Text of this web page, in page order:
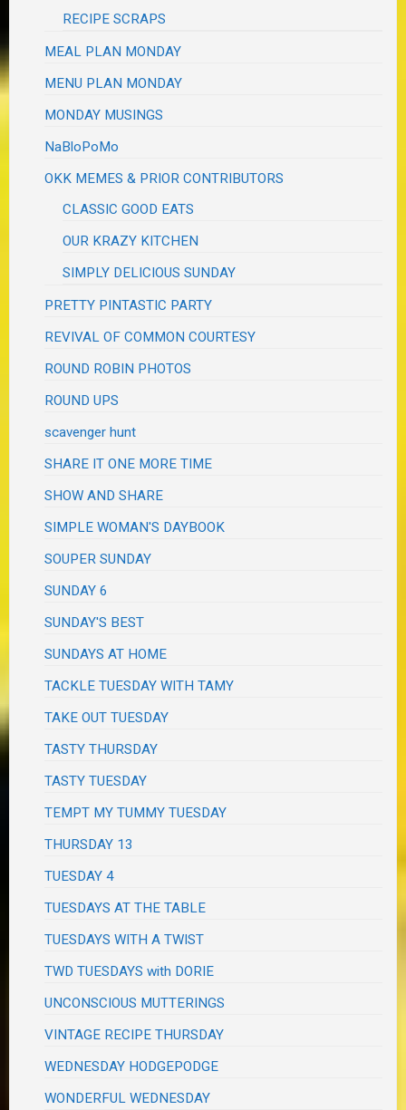
RECIPE SCRAPS
MEAL PLAN MONDAY
MENU PLAN MONDAY
MONDAY MUSINGS
NaBloPoMo
OKK MEMES & PRIOR CONTRIBUTORS
CLASSIC GOOD EATS
OUR KRAZY KITCHEN
SIMPLY DELICIOUS SUNDAY
PRETTY PINTASTIC PARTY
REVIVAL OF COMMON COURTESY
ROUND ROBIN PHOTOS
ROUND UPS
scavenger hunt
SHARE IT ONE MORE TIME
SHOW AND SHARE
SIMPLE WOMAN'S DAYBOOK
SOUPER SUNDAY
SUNDAY 6
SUNDAY'S BEST
SUNDAYS AT HOME
TACKLE TUESDAY WITH TAMY
TAKE OUT TUESDAY
TASTY THURSDAY
TASTY TUESDAY
TEMPT MY TUMMY TUESDAY
THURSDAY 13
TUESDAY 4
TUESDAYS AT THE TABLE
TUESDAYS WITH A TWIST
TWD TUESDAYS with DORIE
UNCONSCIOUS MUTTERINGS
VINTAGE RECIPE THURSDAY
WEDNESDAY HODGEPODGE
WONDERFUL WEDNESDAY